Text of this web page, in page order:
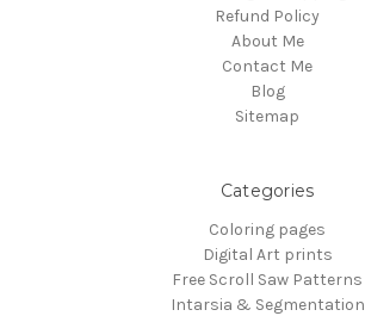
Refund Policy
About Me
Contact Me
Blog
Sitemap
Categories
Coloring pages
Digital Art prints
Free Scroll Saw Patterns
Intarsia & Segmentation